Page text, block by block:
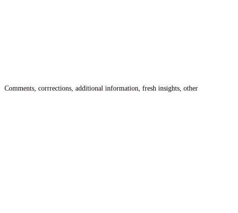
Comments, corrrections, additional information, fresh insights, other